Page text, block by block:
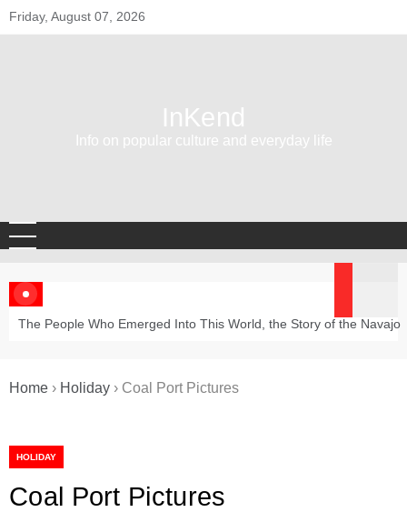
Skip
to
Friday, August 07, 2026
InKend
Info on popular culture and everyday life
The People Who Emerged Into This World, the Story of the Navajo
Home › Holiday › Coal Port Pictures
HOLIDAY
Coal Port Pictures